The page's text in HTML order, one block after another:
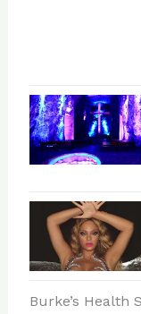
Burke’s Health